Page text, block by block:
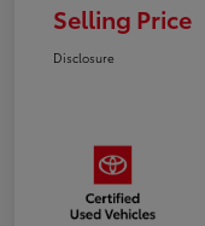
Selling Price
Disclosure